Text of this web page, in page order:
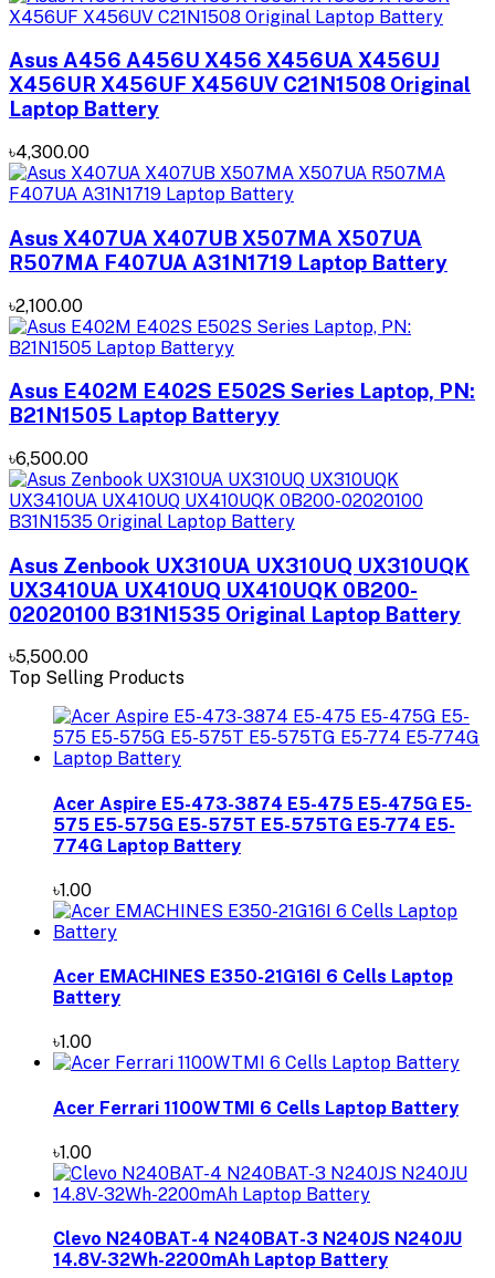
Asus A456 A456U X456 X456UA X456UJ
X456UR X456UF X456UV C21N1508 Original
Laptop Battery
৳4,300.00
Asus X407UA X407UB X507MA X507UA
R507MA F407UA A31N1719 Laptop Battery
৳2,100.00
Asus E402M E402S E502S Series Laptop, PN:
B21N1505 Laptop Batteryy
৳6,500.00
Asus Zenbook UX310UA UX310UQ UX310UQK
UX3410UA UX410UQ UX410UQK 0B200-
02020100 B31N1535 Original Laptop Battery
৳5,500.00
Top Selling Products
Acer Aspire E5-473-3874 E5-475 E5-475G E5-
575 E5-575G E5-575T E5-575TG E5-774 E5-
774G Laptop Battery
৳1.00
Acer EMACHINES E350-21G16I 6 Cells Laptop
Battery
৳1.00
Acer Ferrari 1100WTMI 6 Cells Laptop Battery
৳1.00
Clevo N240BAT-4 N240BAT-3 N240JS N240JU
14.8V-32Wh-2200mAh Laptop Battery